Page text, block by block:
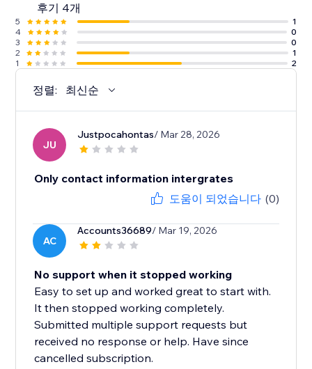
후기 4개
5
1
4
0
3
0
2
1
1
2
정렬: 최신순
JU
Justpocahontas/ Mar 28, 2026
Only contact information intergrates
도움이 되었습니다 (0)
AC
Accounts36689/ Mar 19, 2026
No support when it stopped working
Easy to set up and worked great to start with.
It then stopped working completely.
Submitted multiple support requests but
received no response or help. Have since
cancelled subscription.